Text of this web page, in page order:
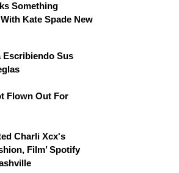
Something
Kate Spade New
Escribiendo Sus
Flown Out For
Charli Xcx's
Film’ Spotify